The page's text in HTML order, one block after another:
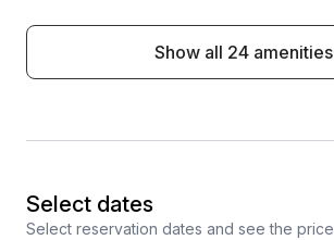
Show all 24 amenities
Select dates
Select reservation dates and see the price